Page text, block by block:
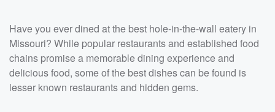
Have you ever dined at the best hole-in-the-wall eatery in
Missouri? While popular restaurants and established food
chains promise a memorable dining experience and
delicious food, some of the best dishes can be found is
lesser known restaurants and hidden gems.